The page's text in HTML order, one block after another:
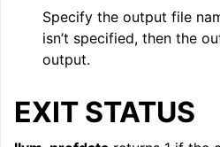
Specify the output file
isn’t specified, then the
output.
EXIT STATUS